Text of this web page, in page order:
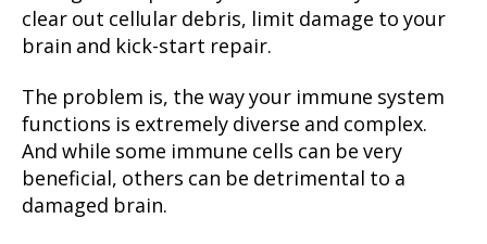
clear out cellular debris, limit damage to your
brain and kick-start repair.
The problem is, the way your immune system
functions is extremely diverse and complex.
And while some immune cells can be very
beneficial, others can be detrimental to a
damaged brain.